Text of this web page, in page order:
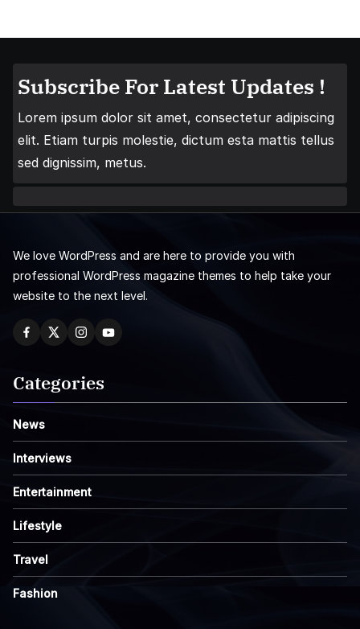
Subscribe For Latest Updates !
Lorem ipsum dolor sit amet, consectetur adipiscing
elit. Etiam turpis molestie, dictum esta mattis tellus
sed dignissim, metus.
We love WordPress and are here to provide you with
professional WordPress magazine themes to help take your
website to the next level.
Categories
News
Interviews
Entertainment
Lifestyle
Travel
Fashion